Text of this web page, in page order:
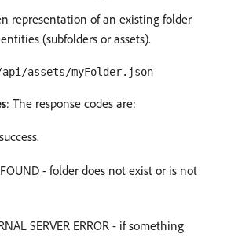
representation of an existing folder
(subfolders or assets).
api/assets/myFolder.json
: The response codes are:
- folder does not exist or is not
SERVER ERROR - if something